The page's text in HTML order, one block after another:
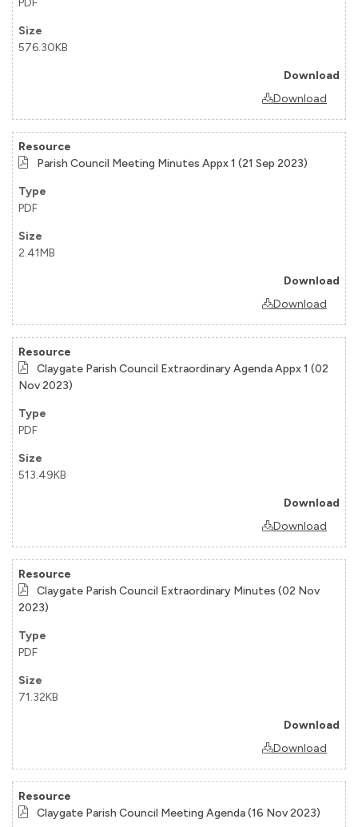
576.30KB
Download
Parish Council Meeting Minutes Appx 1 (21 Sep 2023)
PDF
2.41MB
Download
Claygate Parish Council Extraordinary Agenda Appx 1 (02
Nov 2023)
PDF
513.49KB
Download
Claygate Parish Council Extraordinary Minutes (02 Nov
2023)
PDF
71.32KB
Download
Claygate Parish Council Meeting Agenda (16 Nov 2023)